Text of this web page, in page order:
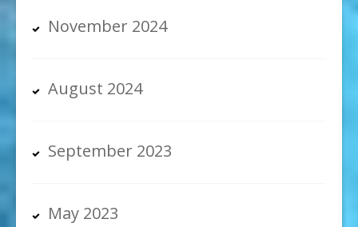
November 2024
August 2024
September 2023
May 2023